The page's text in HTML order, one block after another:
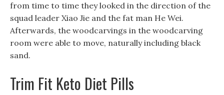
from time to time they looked in the direction of the
squad leader Xiao Jie and the fat man He Wei.
Afterwards, the woodcarvings in the woodcarving
room were able to move, naturally including black
sand.
Trim Fit Keto Diet Pills